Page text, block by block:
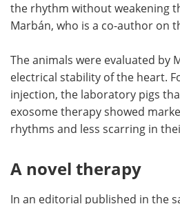
the rhythm without weakening
Marbán, who is a co-author on
The animals were evaluated by
electrical stability of the heart.
injection, the laboratory pigs
exosome therapy showed
rhythms and less scarring in
A novel therapy
In an editorial published in the